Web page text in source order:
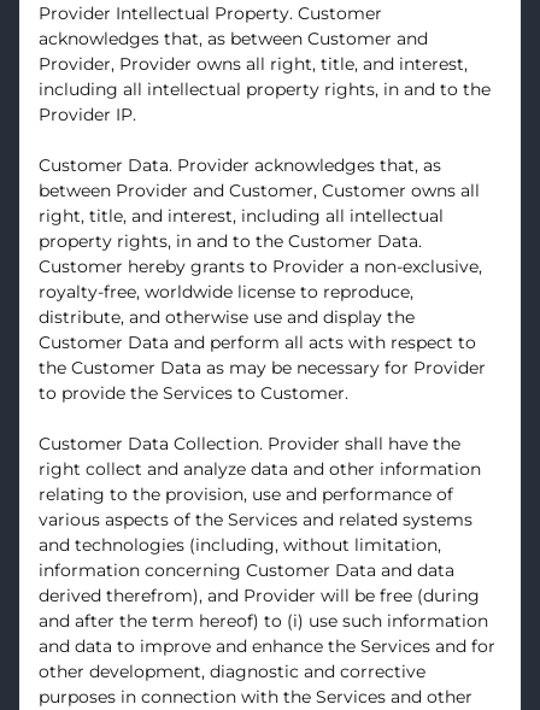
Provider Intellectual Property. Customer
acknowledges that, as between Customer and
Provider, Provider owns all right, title, and interest,
including all intellectual property rights, in and to the
Provider IP.
Customer Data. Provider acknowledges that, as
between Provider and Customer, Customer owns all
right, title, and interest, including all intellectual
property rights, in and to the Customer Data.
Customer hereby grants to Provider a non-exclusive,
royalty-free, worldwide license to reproduce,
distribute, and otherwise use and display the
Customer Data and perform all acts with respect to
the Customer Data as may be necessary for Provider
to provide the Services to Customer.
Customer Data Collection. Provider shall have the
right collect and analyze data and other information
relating to the provision, use and performance of
various aspects of the Services and related systems
and technologies (including, without limitation,
information concerning Customer Data and data
derived therefrom), and Provider will be free (during
and after the term hereof) to (i) use such information
and data to improve and enhance the Services and for
other development, diagnostic and corrective
purposes in connection with the Services and other